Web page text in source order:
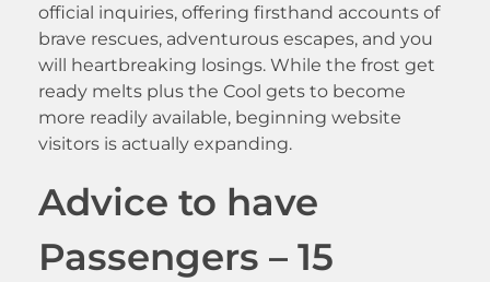
official inquiries, offering firsthand accounts of
brave rescues, adventurous escapes, and you
will heartbreaking losings. While the frost get
ready melts plus the Cool gets to become
more readily available, beginning website
visitors is actually expanding.
Advice to have
Passengers – 15